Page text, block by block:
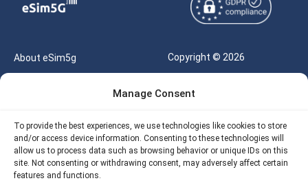
Manage Consent
To provide the best experiences, we use technologies like cookies to store
and/or access device information. Consenting to these technologies will
allow us to process data such as browsing behavior or unique IDs on this
site. Not consenting or withdrawing consent, may adversely affect certain
features and functions.
About eSim5g
Our API
Refund Policy
Copyright © 2026
Reserved |
Terms of Use
Privacy